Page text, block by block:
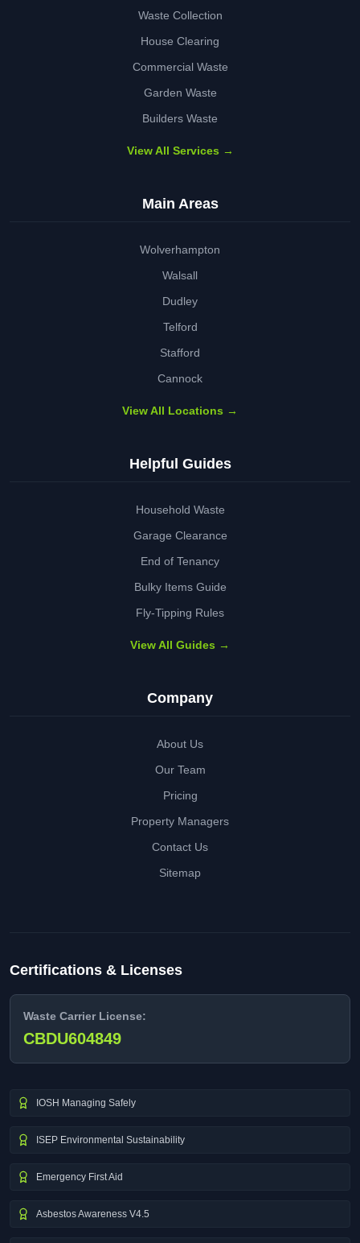
Waste Collection
House Clearing
Commercial Waste
Garden Waste
Builders Waste
View All Services →
Main Areas
Wolverhampton
Walsall
Dudley
Telford
Stafford
Cannock
View All Locations →
Helpful Guides
Household Waste
Garage Clearance
End of Tenancy
Bulky Items Guide
Fly-Tipping Rules
View All Guides →
Company
About Us
Our Team
Pricing
Property Managers
Contact Us
Sitemap
Certifications & Licenses
Waste Carrier License:
CBDU604849
IOSH Managing Safely
ISEP Environmental Sustainability
Emergency First Aid
Asbestos Awareness V4.5